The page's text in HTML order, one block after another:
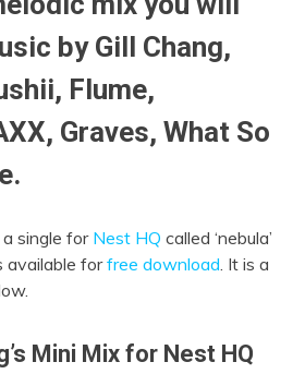
by Gill Chang,
Flume,
Graves, What So
a single for Nest HQ called ‘nebula’
available forfree download. It is a
Mini Mix for Nest HQ